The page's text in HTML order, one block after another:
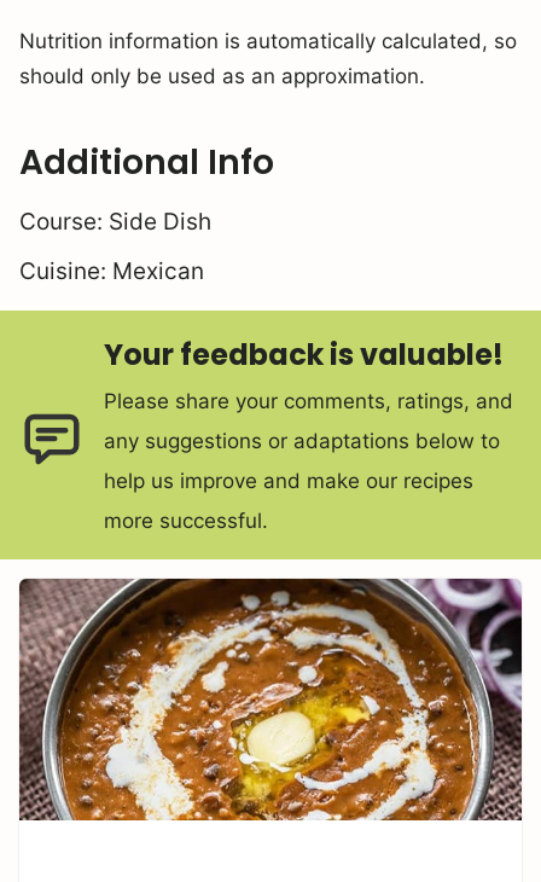
Nutrition information is automatically calculated, so
should only be used as an approximation.
Additional Info
Course: Side Dish
Cuisine: Mexican
Your feedback is valuable!
Please share your comments, ratings, and
any suggestions or adaptations below to
help us improve and make our recipes
more successful.